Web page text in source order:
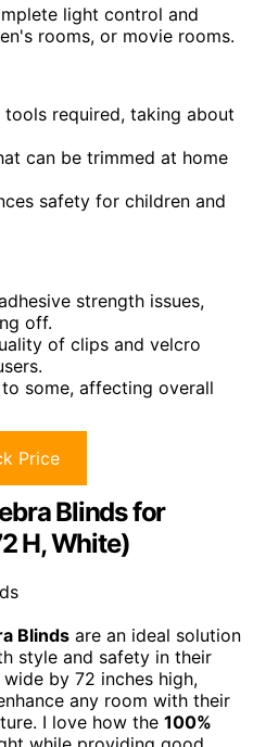
light control and
rooms, or movie rooms.
required, taking about
can be trimmed at home
safety for children and
strength issues,
off.
of clips and velcro
some, affecting overall
Price
Blinds for
H, White)
Blinds are an ideal solution
style and safety in their
by 72 inches high,
any room with their
I love how the 100%